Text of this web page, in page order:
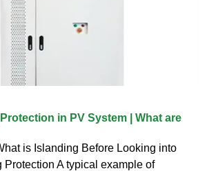
in PV System | What are
is Islanding Before Looking into
Protection A typical example of